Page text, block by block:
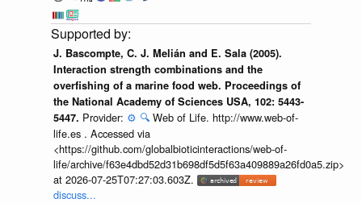
J. Bascompte, C. J. Melián and E. Sala (2005).
Interaction strength combinations and the
overfishing of a marine food web. Proceedings of
the National Academy of Sciences USA, 102: 5443-
5447. Provider: ⚙️ 🔍 Web of Life. http://www.web-of-
life.es . Accessed via
<https://github.com/globalbioticinteractions/web-of-
life/archive/f63e4dbd52d31b698df5d5f63a409889a26fd0a5.zip>
at 2026-07-25T07:27:03.603Z.
discuss...